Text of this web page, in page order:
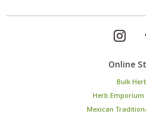
Online
Bulk
Herb
Mexican